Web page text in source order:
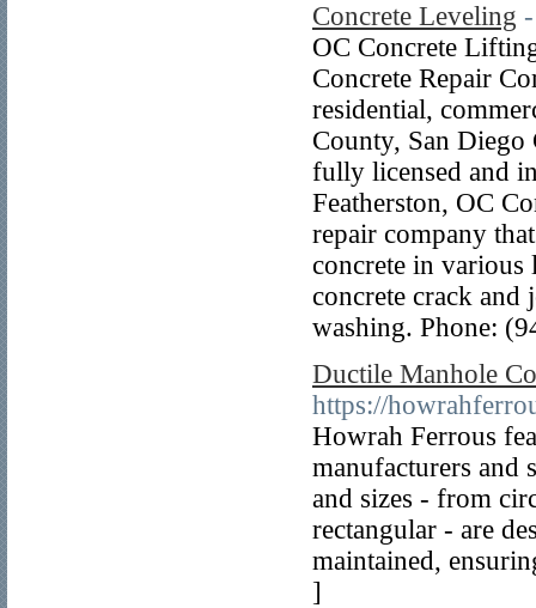
Concrete Leveling
OC Concrete
Concrete Repair
residential,
County, San Diego
fully licensed and
Featherston, OC
repair company
concrete in various
concrete crack and
washing. Phone:
Ductile Manhole
https://
Howrah Ferrous
manufacturers and
and sizes - from
rectangular - are
maintained,
]